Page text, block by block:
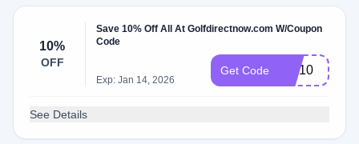
10%
OFF
Save 10% Off All At Golfdirectnow.com W/Coupon
Code
Exp: Jan 14, 2026
Get Code WA10
See Details